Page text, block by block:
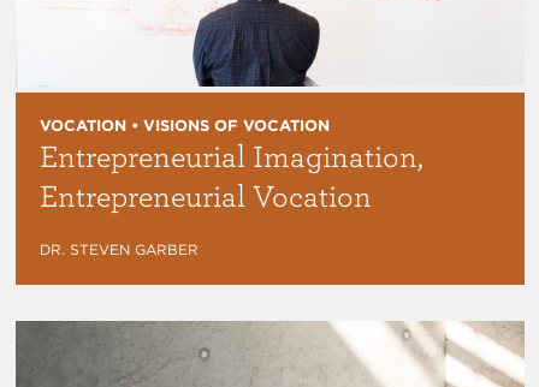
VOCATION • VISIONS OF VOCATION
Entrepreneurial Imagination,
Entrepreneurial Vocation
DR. STEVEN GARBER